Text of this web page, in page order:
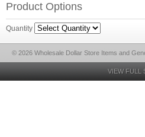
Product Options
Quantity
© 2026 Wholesale Dollar Store Items and
VIEW FULL